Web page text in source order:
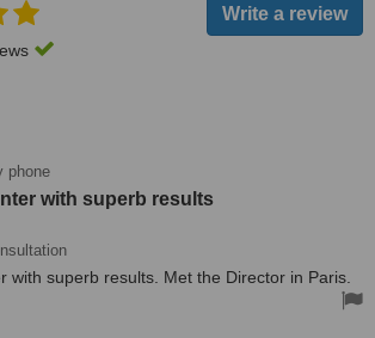
phone
with superb results
with superb results. Met the Director in Paris.